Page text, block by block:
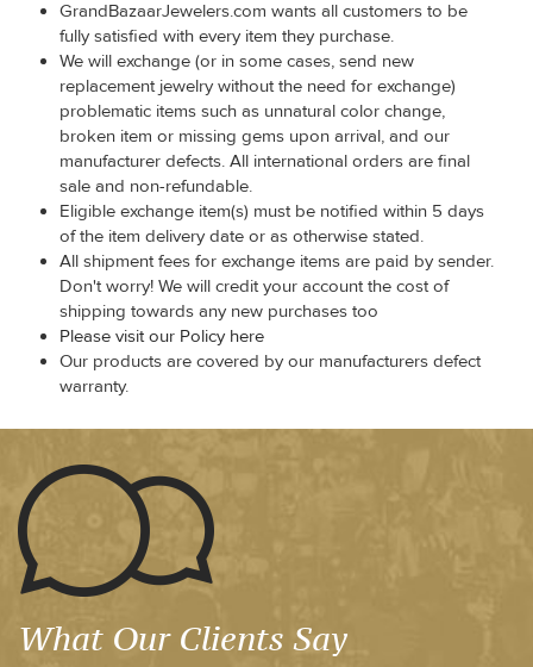
GrandBazaarJewelers.com wants all customers to be
fully satisfied with every item they purchase.
We will exchange (or in some cases, send new
replacement jewelry without the need for exchange)
problematic items such as unnatural color change,
broken item or missing gems upon arrival, and our
manufacturer defects. All international orders are final
sale and non-refundable.
Eligible exchange item(s) must be notified within 5 days
of the item delivery date or as otherwise stated.
All shipment fees for exchange items are paid by sender.
Don't worry! We will credit your account the cost of
shipping towards any new purchases too
Please visit our Policy here
Our products are covered by our manufacturers defect
warranty.
What Our Clients Say